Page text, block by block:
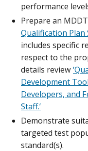
performance
Prepare an
Qualification Plan
includes specific
respect to the
details review
Development
Developers, and
Staff.’
Demonstrate
targeted test
standard(s).